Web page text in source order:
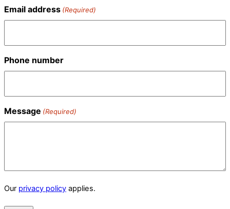
Email address (Required)
Phone number
Message (Required)
Our privacy policy applies.